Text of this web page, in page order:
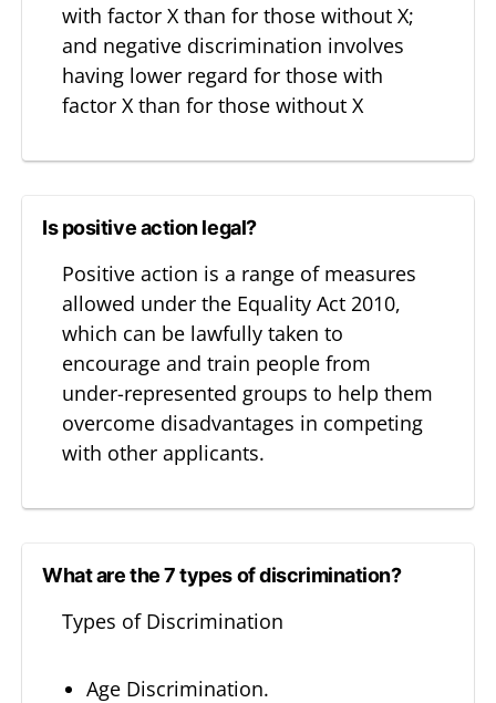
with factor X than for those without X;
and negative discrimination involves
having lower regard for those with
factor X than for those without X
Is positive action legal?
Positive action is a range of measures
allowed under the Equality Act 2010,
which can be lawfully taken to
encourage and train people from
under-represented groups to help them
overcome disadvantages in competing
with other applicants.
What are the 7 types of discrimination?
Types of Discrimination
Age Discrimination.